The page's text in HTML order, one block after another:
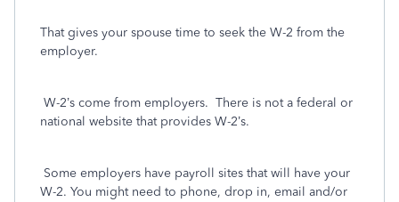
That gives your spouse time to seek the W-2 from the
employer.
W-2’s come from employers. There is not a federal or
national website that provides W-2’s.
Some employers have payroll sites that will have your
W-2. You might need to phone, drop in, email and/or